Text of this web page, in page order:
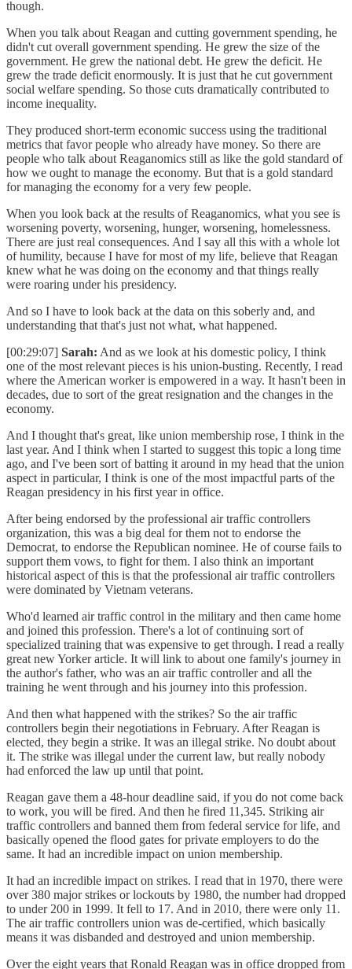
though.
When you talk about Reagan and cutting government spending, he
didn't cut overall government spending. He grew the size of the
government. He grew the national debt. He grew the deficit. He
grew the trade deficit enormously. It is just that he cut government
social welfare spending. So those cuts dramatically contributed to
income inequality.
They produced short-term economic success using the traditional
metrics that favor people who already have money. So there are
people who talk about Reaganomics still as like the gold standard of
how we ought to manage the economy. But that is a gold standard
for managing the economy for a very few people.
When you look back at the results of Reaganomics, what you see is
worsening poverty, worsening, hunger, worsening, homelessness.
There are just real consequences. And I say all this with a whole lot
of humility, because I have for most of my life, believe that Reagan
knew what he was doing on the economy and that things really
were roaring under his presidency.
And so I have to look back at the data on this soberly and, and
understanding that that's just not what, what happened.
[00:29:07] Sarah: And as we look at his domestic policy, I think
one of the most relevant pieces is his union-busting. Recently, I read
where the American worker is empowered in a way. It hasn't been in
decades, due to sort of the great resignation and the changes in the
economy.
And I thought that's great, like union membership rose, I think in the
last year. And I think when I started to suggest this topic a long time
ago, and I've been sort of batting it around in my head that the union
aspect in particular, I think is one of the most impactful parts of the
Reagan presidency in his first year in office.
After being endorsed by the professional air traffic controllers
organization, this was a big deal for them not to endorse the
Democrat, to endorse the Republican nominee. He of course fails to
support them vows, to fight for them. I also think an important
historical aspect of this is that the professional air traffic controllers
were dominated by Vietnam veterans.
Who'd learned air traffic control in the military and then came home
and joined this profession. There's a lot of continuing sort of
specialized training that was expensive to get through. I read a really
great new Yorker article. It will link to about one family's journey in
the author's father, who was an air traffic controller and all the
training he went through and his journey into this profession.
And then what happened with the strikes? So the air traffic
controllers begin their negotiations in February. After Reagan is
elected, they begin a strike. It was an illegal strike. No doubt about
it. The strike was illegal under the current law, but really nobody
had enforced the law up until that point.
Reagan gave them a 48-hour deadline said, if you do not come back
to work, you will be fired. And then he fired 11,345. Striking air
traffic controllers and banned them from federal service for life, and
basically opened the flood gates for private employers to do the
same. It had an incredible impact on union membership.
It had an incredible impact on strikes. I read that in 1970, there were
over 380 major strikes or lockouts by 1980, the number had dropped
to under 200 in 1999. It fell to 17. And in 2010, there were only 11.
The air traffic controllers union was de-certified, which basically
means it was disbanded and destroyed and union membership.
Over the eight years that Ronald Reagan was in office dropped from